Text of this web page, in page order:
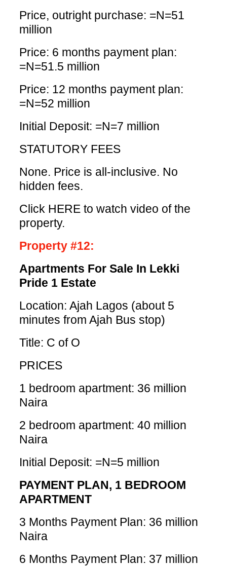
Price, outright purchase: =N=51
million
Price: 6 months payment plan:
=N=51.5 million
Price: 12 months payment plan:
=N=52 million
Initial Deposit: =N=7 million
STATUTORY FEES
None. Price is all-inclusive. No
hidden fees.
Click HERE to watch video of the
property.
Property #12:
Apartments For Sale In Lekki
Pride 1 Estate
Location: Ajah Lagos (about 5
minutes from Ajah Bus stop)
Title: C of O
PRICES
1 bedroom apartment: 36 million
Naira
2 bedroom apartment: 40 million
Naira
Initial Deposit: =N=5 million
PAYMENT PLAN, 1 BEDROOM
APARTMENT
3 Months Payment Plan: 36 million
Naira
6 Months Payment Plan: 37 million